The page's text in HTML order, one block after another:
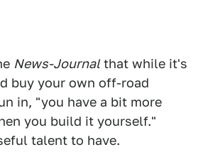
News-Journalthat while it's
buy your own off-road
in, "you have a bit more
you build it yourself."
talent to have.